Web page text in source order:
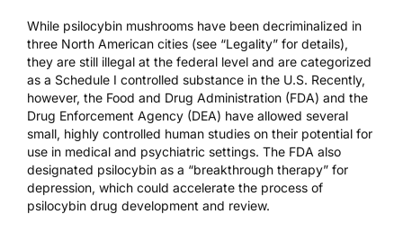
While psilocybin mushrooms have been decriminalized in
three North American cities (see “Legality” for details),
they are still illegal at the federal level and are categorized
as a Schedule I controlled substance in the U.S. Recently,
however, the Food and Drug Administration (FDA) and the
Drug Enforcement Agency (DEA) have allowed several
small, highly controlled human studies on their potential for
use in medical and psychiatric settings. The FDA also
designated psilocybin as a “breakthrough therapy” for
depression, which could accelerate the process of
psilocybin drug development and review.